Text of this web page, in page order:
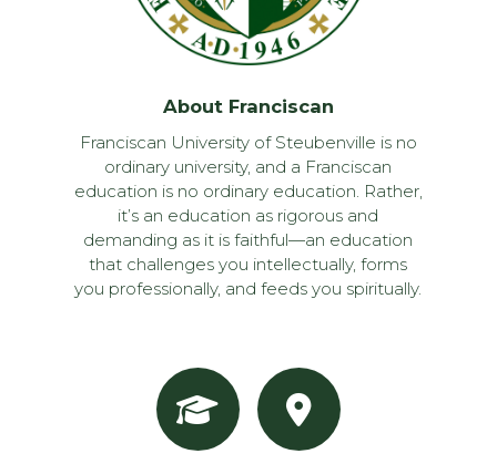
About Franciscan
Franciscan University of Steubenville is no
ordinary university, and a Franciscan
education is no ordinary education. Rather,
it’s an education as rigorous and
demanding as it is faithful—an education
that challenges you intellectually, forms
you professionally, and feeds you spiritually.